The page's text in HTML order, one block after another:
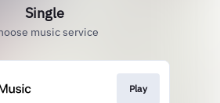
Single
music service
Play